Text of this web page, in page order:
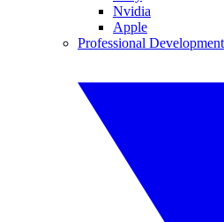
Nvidia
Apple
Professional Development